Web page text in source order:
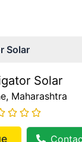
Solar
Solar
, Maharashtra